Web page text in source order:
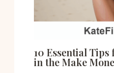
10 Essential Tips
in the Make